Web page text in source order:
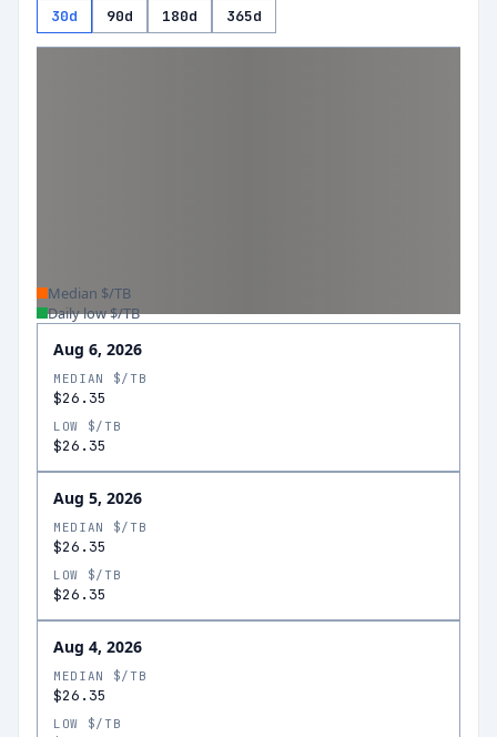
30d 90d 180d 365d
Median $/TB
Daily low $/TB
Aug 6, 2026
MEDIAN $/TB
$26.35
LOW $/TB
$26.35
Aug 5, 2026
MEDIAN $/TB
$26.35
LOW $/TB
$26.35
Aug 4, 2026
MEDIAN $/TB
$26.35
LOW $/TB